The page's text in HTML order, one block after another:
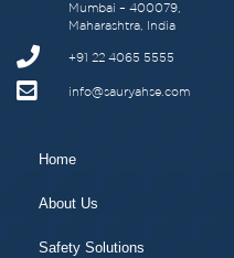
Mumbai – 400079,
Maharashtra, India
+91 22 4065 5555
info@sauryahse.com
Home
About Us
Safety Solutions